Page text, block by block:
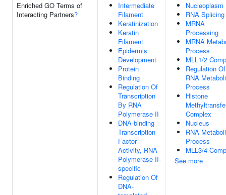
Enriched GO Terms of
Interacting Partners?
Intermediate
Filament
Keratinization
Keratin
Filament
Epidermis
Development
Protein
Binding
Regulation Of
Transcription
By RNA
Polymerase II
DNA-binding
Transcription
Factor
Activity, RNA
Polymerase II-
specific
Regulation Of
DNA-
Nucleoplasm
RNA Splicing
MRNA
Processing
MRNA
Process
MLL1/2
Regulation Of
RNA
Process
Histone
Complex
Nucleus
RNA
Process
MLL3/4
See more